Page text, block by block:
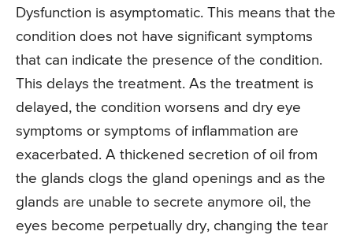
Dysfunction is asymptomatic. This means that the
condition does not have significant symptoms
that can indicate the presence of the condition.
This delays the treatment. As the treatment is
delayed, the condition worsens and dry eye
symptoms or symptoms of inflammation are
exacerbated. A thickened secretion of oil from
the glands clogs the gland openings and as the
glands are unable to secrete anymore oil, the
eyes become perpetually dry, changing the tear